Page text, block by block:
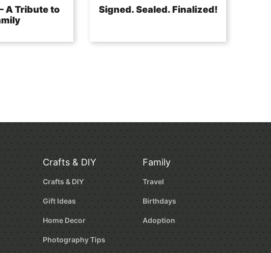
A Tribute to
Signed. Sealed. Finalized!
Crafts & DIY
Crafts & DIY
Gift Ideas
Home Decor
Photography Tips
Family
Travel
Birthdays
Adoption